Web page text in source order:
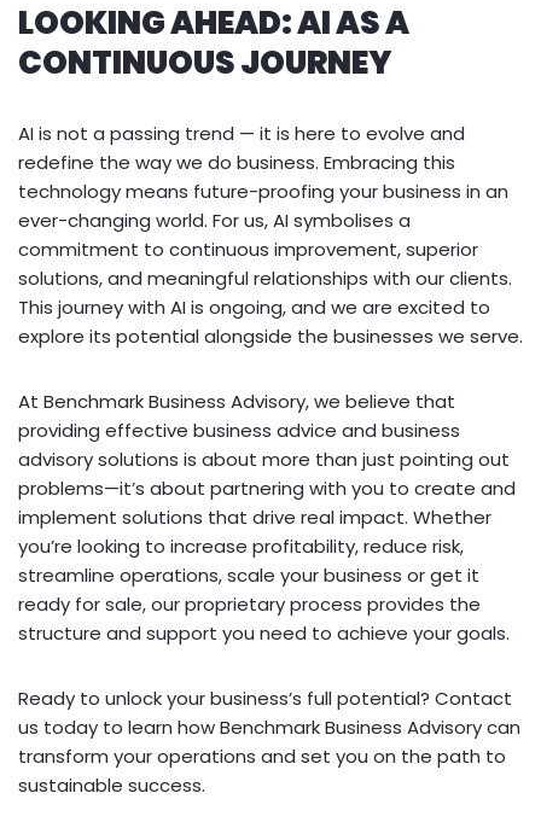
LOOKING AHEAD: AI AS A
CONTINUOUS JOURNEY
AI is not a passing trend — it is here to evolve and
redefine the way we do business. Embracing this
technology means future-proofing your business in an
ever-changing world. For us, AI symbolises a
commitment to continuous improvement, superior
solutions, and meaningful relationships with our clients.
This journey with AI is ongoing, and we are excited to
explore its potential alongside the businesses we serve.
At Benchmark Business Advisory, we believe that
providing effective business advice and business
advisory solutions is about more than just pointing out
problems—it’s about partnering with you to create and
implement solutions that drive real impact. Whether
you’re looking to increase profitability, reduce risk,
streamline operations, scale your business or get it
ready for sale, our proprietary process provides the
structure and support you need to achieve your goals.
Ready to unlock your business’s full potential? Contact
us today to learn how Benchmark Business Advisory can
transform your operations and set you on the path to
sustainable success.